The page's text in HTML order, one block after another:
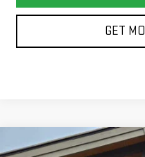
GET
USED2024BUICK
Compare Vehicle